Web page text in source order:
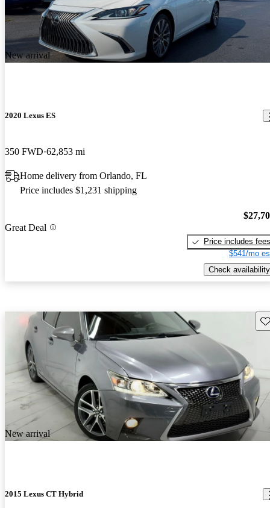
New arrival
2020 Lexus ES
350 FWD 62,853 mi
Home delivery from Orlando, FL
Price includes $1,231 shipping
Great Deal
Price includes fees
$541/mo
Check availability
New arrival
2015 Lexus CT Hybrid